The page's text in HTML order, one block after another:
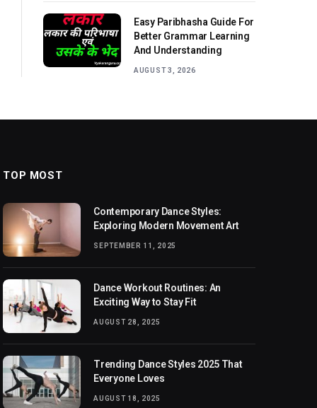
Easy Paribhasha Guide For
Better Grammar Learning
And Understanding
AUGUST 3, 2026
TOP MOST
Contemporary Dance Styles:
Exploring Modern Movement Art
SEPTEMBER 11, 2025
Dance Workout Routines: An
Exciting Way to Stay Fit
AUGUST 28, 2025
Trending Dance Styles 2025 That
Everyone Loves
AUGUST 18, 2025